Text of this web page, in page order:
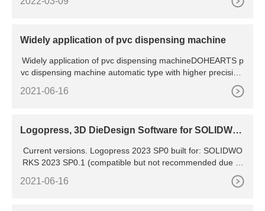
Widely application of pvc dispensing machine
Widely application of pvc dispensing machineDOHEARTS p
vc dispensing machine automatic type with higher precision,
2021-06-16
Logopress, 3D DieDesign Software for SOLIDWO
Current versions. Logopress 2023 SP0 built for: SOLIDWO
RKS 2023 SP0.1 (compatible but not recommended due to
SPR 1240971) SOLIDWORKS 2022 SP5. SOLIDWORKS 20
21 SP5.1. SOLIDWORKS 2020 SP5. Windows11 and Windo
2021-06-16